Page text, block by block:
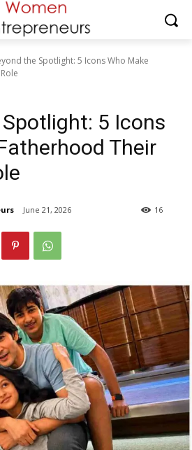
the Spotlight: 5 Icons Who Make
5 Icons
Their
June 21, 2026 16